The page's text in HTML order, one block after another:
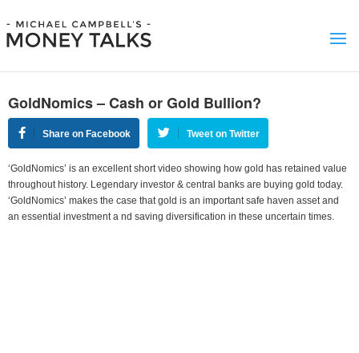
GoldNomics – Cash or Gold Bullion?
Share on Facebook Tweet on Twitter
‘GoldNomics’ is an excellent short video showing how gold has retained value
throughout history. Legendary investor & central banks are buying gold today.
‘GoldNomics’ makes the case that gold is an important safe haven asset and
an essential investment a nd saving diversification in these uncertain times.